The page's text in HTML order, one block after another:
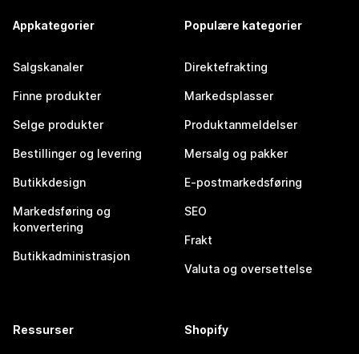
Appkategorier
Salgskanaler
Finne produkter
Selge produkter
Bestillinger og levering
Butikkdesign
Markedsføring og
konvertering
Butikkadministrasjon
Populære kategorier
Direktefrakting
Markedsplasser
Produktanmeldelser
Mersalg og pakker
E-postmarkedsføring
SEO
Frakt
Valuta og oversettelse
Ressurser Shopify